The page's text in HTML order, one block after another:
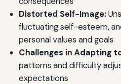
Distorted Self-Image:
fluctuating self-esteem,
personal values and goals
Challenges in Adapting
patterns and difficulty
expectations